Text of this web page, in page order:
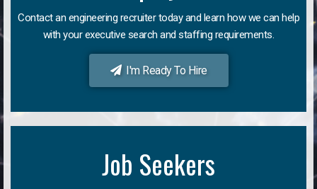
Contact an engineering recruiter today and learn how we can help
with your executive search and staffing requirements.
I'm Ready To Hire
Job Seekers